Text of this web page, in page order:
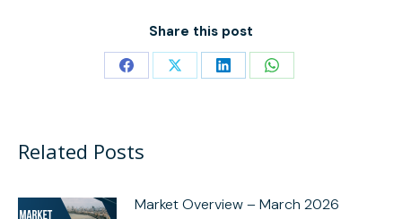
Share this post
Share Share Share Share
Related Posts
Market Overview – March 2026